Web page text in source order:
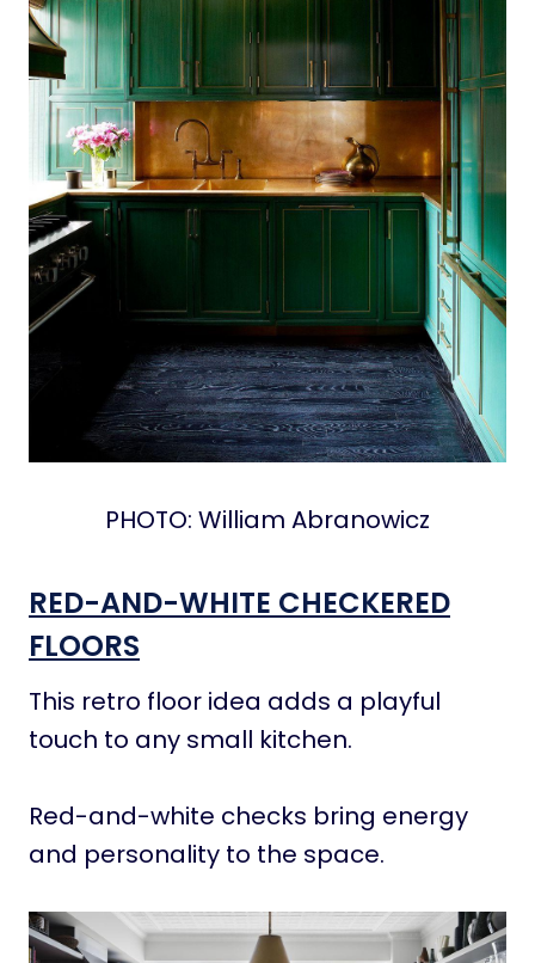
PHOTO: William Abranowicz
RED-AND-WHITE CHECKERED
FLOORS
This retro floor idea adds a playful
touch to any small kitchen.
Red-and-white checks bring energy
and personality to the space.